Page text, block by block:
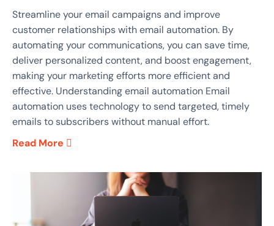
Streamline your email campaigns and improve
customer relationships with email automation. By
automating your communications, you can save time,
deliver personalized content, and boost engagement,
making your marketing efforts more efficient and
effective. Understanding email automation Email
automation uses technology to send targeted, timely
emails to subscribers without manual effort.
Read More